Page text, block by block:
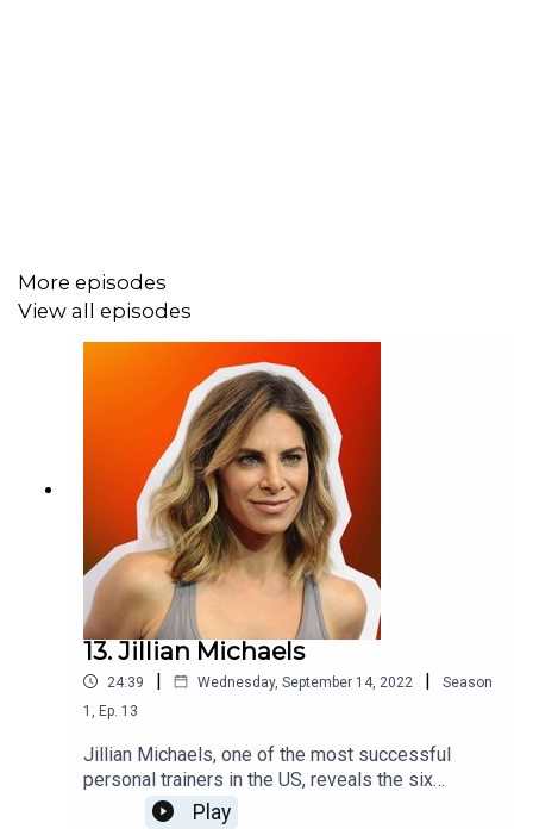
Find all the shows atkarmacist.com/podcast
Natureboy- remixed byMudd
More episodes
View all episodes
13. Jillian Michaels
24:39 | Wednesday, September 14, 2022 |
Season
1
Ep. 13
Jillian Michaels, one of the most successful
personal trainers in the US, reveals the six
processes that underpin ageing - and how to
Play